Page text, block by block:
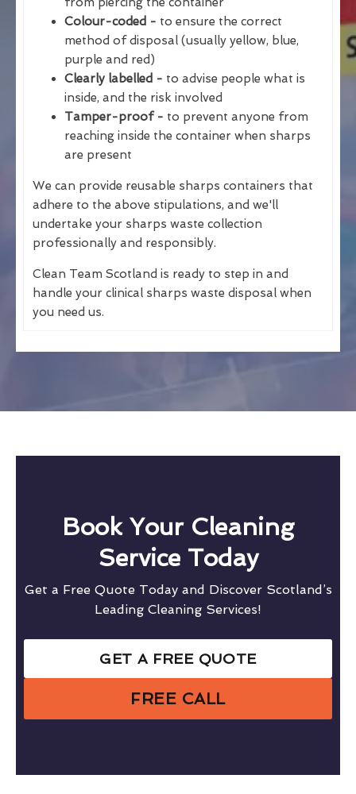
Colour-coded - to ensure the correct
method of disposal (usually yellow, blue,
purple and red)
Clearly labelled - to advise people what is
inside, and the risk involved
Tamper-proof - to prevent anyone from
reaching inside the container when sharps
are present
We can provide reusable sharps containers that
adhere to the above stipulations, and we'll
undertake your sharps waste collection
professionally and responsibly.
Clean Team Scotland is ready to step in and
handle your clinical sharps waste disposal when
you need us.
Book Your Cleaning
Service Today
Get a Free Quote Today and Discover Scotland’s
Leading Cleaning Services!
GET A FREE QUOTE
FREE CALL